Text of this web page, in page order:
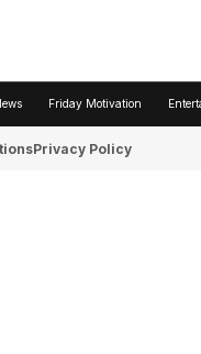
Friday Motivation
Privacy Policy